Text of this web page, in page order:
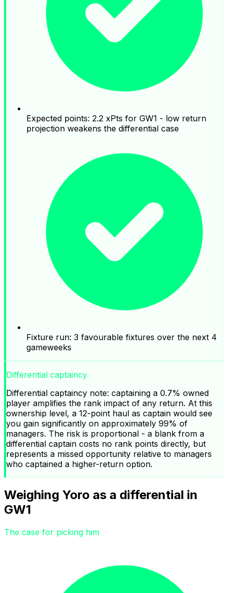
Expected points: 2.2 xPts for GW1 - low return
projection weakens the differential case
Fixture run: 3 favourable fixtures over the next 4
gameweeks
Differential captaincy
Differential captaincy note: captaining a 0.7% owned
player amplifies the rank impact of any return. At this
ownership level, a 12-point haul as captain would see
you gain significantly on approximately 99% of
managers. The risk is proportional - a blank from a
differential captain costs no rank points directly, but
represents a missed opportunity relative to managers
who captained a higher-return option.
Weighing Yoro as a differential in
GW1
The case for picking him